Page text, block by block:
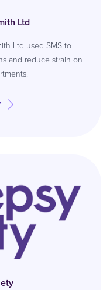
Ltd
Ltd used SMS to
and reduce strain on